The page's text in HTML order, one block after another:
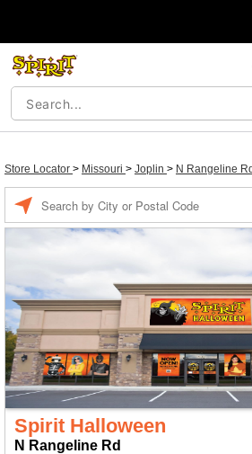
Store Locator > Missouri > Joplin > N Rangeline Rd
Spirit Halloween
N Rangeline Rd